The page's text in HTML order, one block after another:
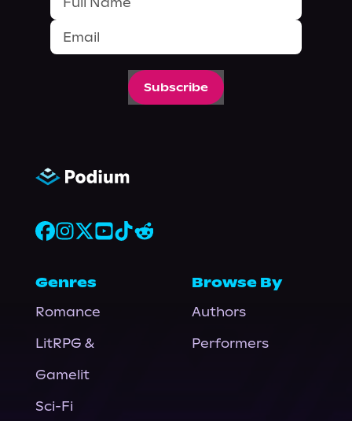
Subscribe
Genres
Romance
LitRPG &
Gamelit
Sci-Fi
Browse By
Authors
Performers